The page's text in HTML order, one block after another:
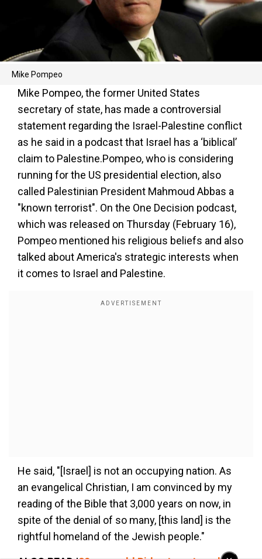
Mike Pompeo
Mike Pompeo, the former United States
secretary of state, has made a controversial
statement regarding the Israel-Palestine conflict
as he said in a podcast that Israel has a ‘biblical’
claim to Palestine.Pompeo, who is considering
running for the US presidential election, also
called Palestinian President Mahmoud Abbas a
"known terrorist". On the One Decision podcast,
which was released on Thursday (February 16),
Pompeo mentioned his religious beliefs and also
talked about America's strategic interests when
it comes to Israel and Palestine.
He said, "[Israel] is not an occupying nation. As
an evangelical Christian, I am convinced by my
reading of the Bible that 3,000 years on now, in
spite of the denial of so many, [this land] is the
rightful homeland of the Jewish people."